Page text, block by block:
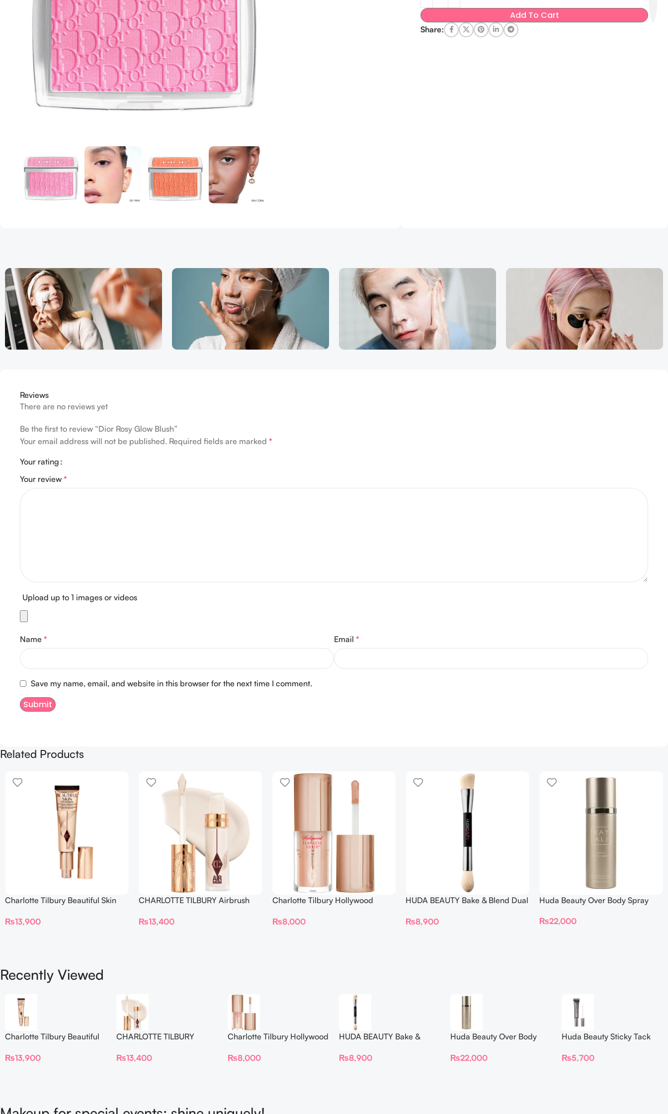
Add To Cart
Share:
Reviews
There are no reviews yet
Be the first to review “Dior Rosy Glow Blush”
Your email address will not be published. Required fields are marked *
Your rating
Your review *
Upload up to 1 images or videos
Name * Email *
Save my name, email, and website in this browser for the next time I comment.
Related Products
Charlotte Tilbury Beautiful Skin
₨13,900
CHARLOTTE TILBURY Airbrush
Blur Concealer
₨13,400
Charlotte Tilbury Hollywood
₨8,000
HUDA BEAUTY Bake & Blend Dual
₨8,900
Huda Beauty Over Body Spray
₨22,000
Recently Viewed
Charlotte Tilbury Beautiful
₨13,900
CHARLOTTE TILBURY
Proof Long Wear Blur
₨13,400
Charlotte Tilbury Hollywood
₨8,000
HUDA BEAUTY Bake &
Complexion Brush
₨8,900
Huda Beauty Over Body
₨22,000
Huda Beauty Sticky Tack
₨5,700